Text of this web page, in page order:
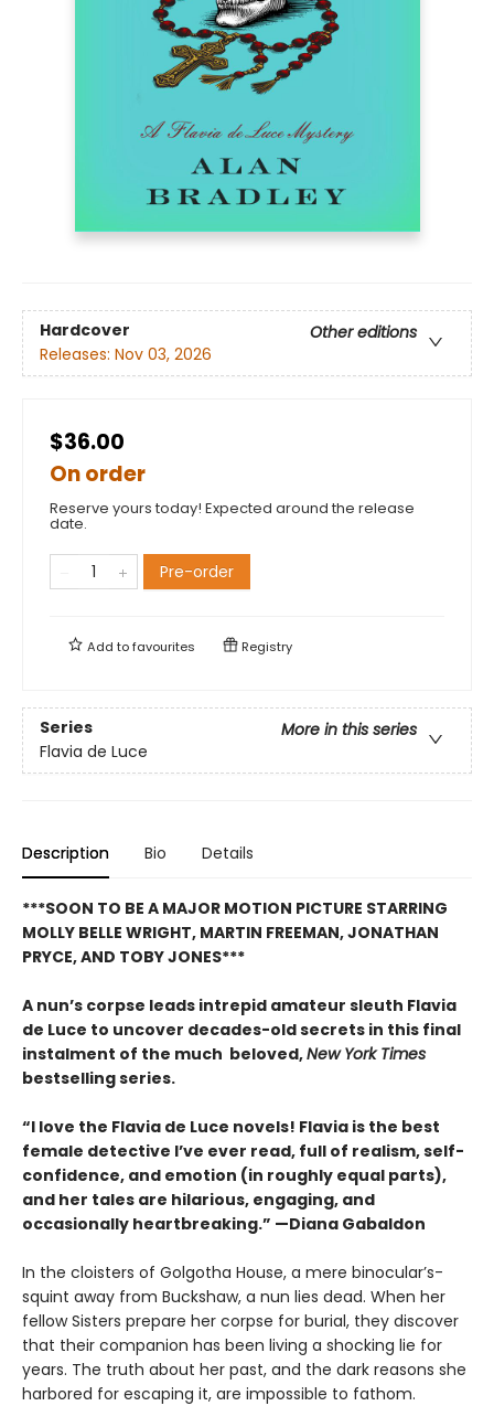
Hardcover
Other editions
Releases: Nov 03, 2026
$36.00
On order
Reserve yours today! Expected around the release
date.
Pre-order
Add tofavourites Registry
Series
More in this series
Flavia de Luce
Description Bio Details
***SOON TO BE A MAJOR MOTION PICTURE STARRING
MOLLY BELLE WRIGHT, MARTIN FREEMAN, JONATHAN
PRYCE, AND TOBY JONES***
A nun’s corpse leads intrepid amateur sleuth Flavia
de Luce to uncover decades-old secrets in this final
instalment of the much beloved,New York Times
bestselling series.
“I love the Flavia de Luce novels! Flavia is the best
female detective I’ve ever read, full of realism, self-
confidence, and emotion (in roughly equal parts),
and her tales are hilarious, engaging, and
occasionally heartbreaking.” —Diana Gabaldon
In the cloisters of Golgotha House, a mere binocular’s-
squint away from Buckshaw, a nun lies dead. When her
fellow Sisters prepare her corpse for burial, they discover
that their companion has been living a shocking lie for
years. The truth about her past, and the dark reasons she
harbored for escaping it, are impossible to fathom.